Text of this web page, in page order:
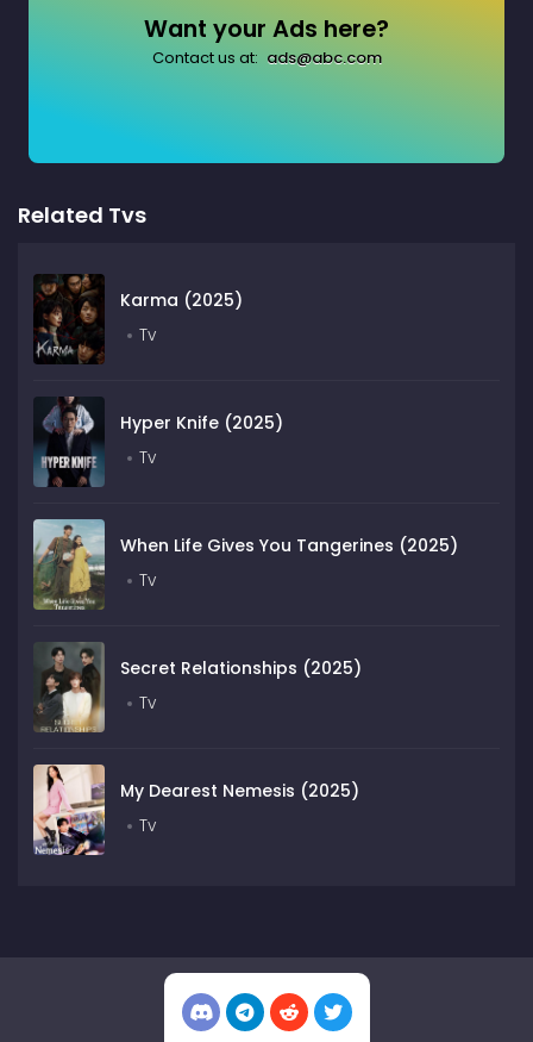
Want your Ads here?
Contact us at: ads@abc.com
Related Tvs
Karma (2025)
Tv
Hyper Knife (2025)
Tv
When Life Gives You Tangerines (2025)
Tv
Secret Relationships (2025)
Tv
My Dearest Nemesis (2025)
Tv